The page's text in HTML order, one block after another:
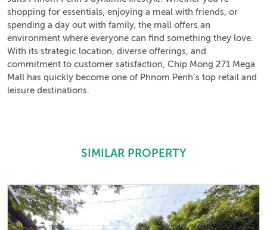
shopping for essentials, enjoying a meal with friends, or
spending a day out with family, the mall offers an
environment where everyone can find something they love.
With its strategic location, diverse offerings, and
commitment to customer satisfaction, Chip Mong 271 Mega
Mall has quickly become one of Phnom Penh’s top retail and
leisure destinations.
SIMILAR PROPERTY